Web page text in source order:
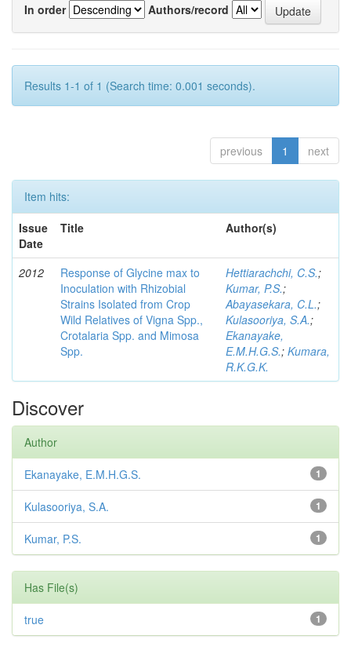
In order
Authors/record
Results 1-1 of 1 (Search time: 0.001 seconds).
previous 1 next
Item hits:
Issue
Date
Title Author(s)
2012
Response of Glycine max to
Inoculation with Rhizobial
Strains Isolated from Crop
Wild Relatives of Vigna Spp.,
Crotalaria Spp. and Mimosa
Spp.
Hettiarachchi, C.S.;
Kumar, P.S.;
Abayasekara, C.L.;
Kulasooriya, S.A.;
Ekanayake,
E.M.H.G.S.; Kumara,
R.K.G.K.
Discover
Author
1
Ekanayake, E.M.H.G.S.
1
Kulasooriya, S.A.
1
Kumar, P.S.
Has File(s)
1
true